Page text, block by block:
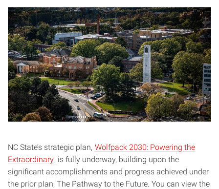
NC State’s strategic plan, Wolfpack 2030: Powering the
Extraordinary, is fully underway, building upon the
significant accomplishments and progress achieved under
the prior plan, The Pathway to the Future. You can view the